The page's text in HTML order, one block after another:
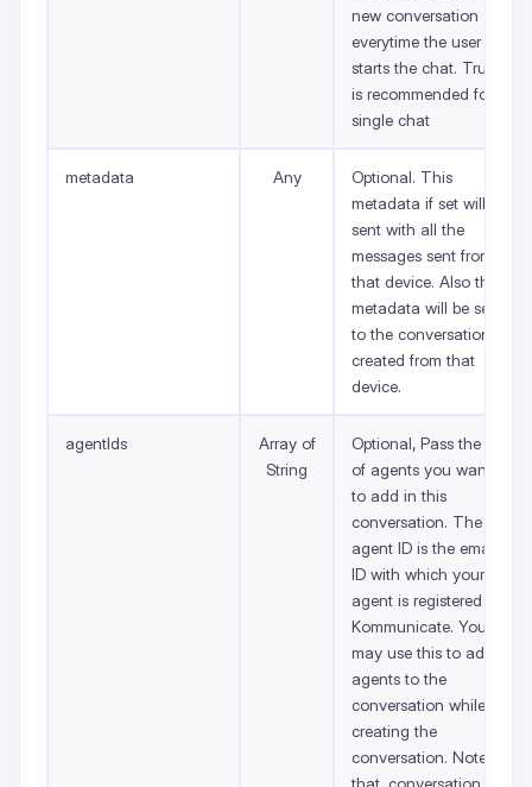
new conversation
everytime the user
starts the chat. True
is recommended for
single chat
metadata Any
Optional. This
metadata if set will be
sent with all the
messages sent from
that device. Also this
metadata will be set
to the conversations
created from that
device.
agentIds
Array of
String
Optional, Pass the list
of agents you want
to add in this
conversation. The
agent ID is the email
ID with which your
agent is registered on
Kommunicate. You
may use this to add
agents to the
conversation while
creating the
conversation. Note
that, conversation